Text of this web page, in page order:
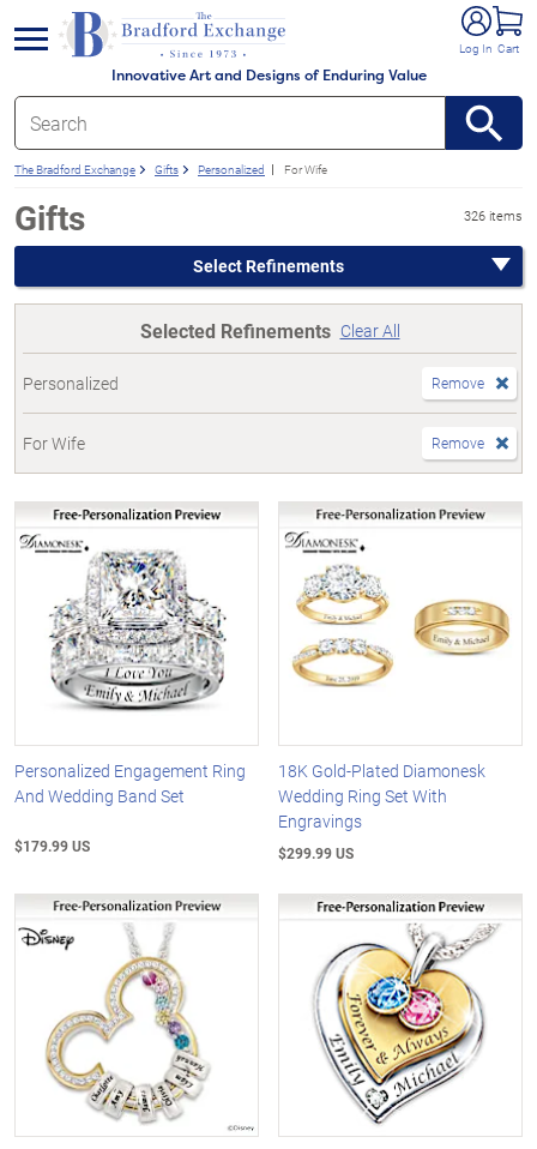
Innovative Art and Designs of Enduring Value
Log In Cart
menu
The Bradford Exchange Gifts Personalized For Wife
Gifts 326 items
Select Refinements
Selected Refinements Clear All
Personalized Remove
For Wife Remove
Personalized Engagement Ring
And Wedding Band Set
$179.99 US
18K Gold-Plated Diamonesk
Wedding Ring Set With
Engravings
$299.99 US